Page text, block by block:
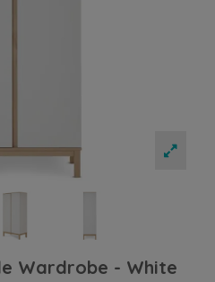
Wardrobe - White